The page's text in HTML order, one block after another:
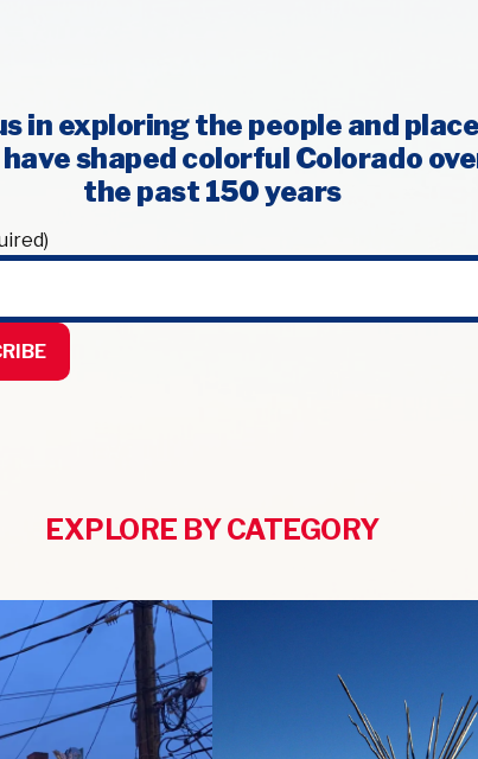
in exploring the people and
shaped colorful Colorado
the past 150 years
EXPLORE BY CATEGORY